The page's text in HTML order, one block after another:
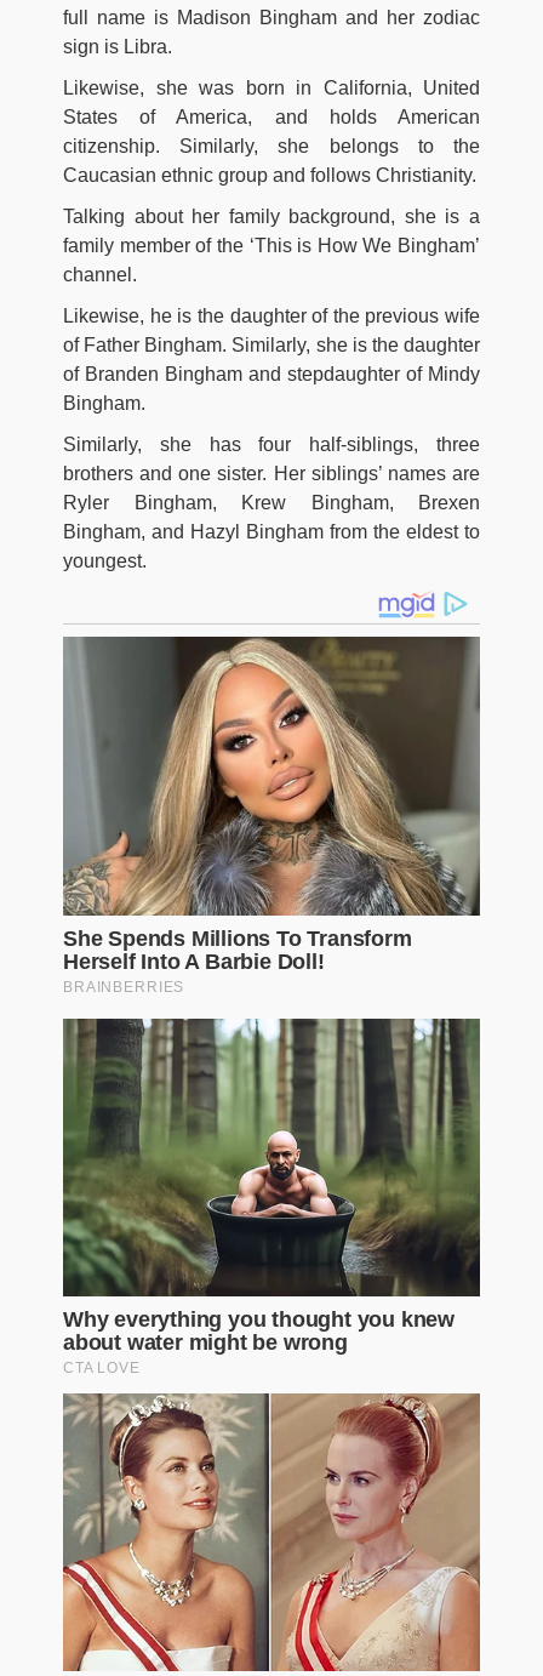
full name is Madison Bingham and her zodiac
sign is Libra.
Likewise, she was born in California, United
States of America, and holds American
citizenship. Similarly, she belongs to the
Caucasian ethnic group and follows Christianity.
Talking about her family background, she is a
family member of the ‘This is How We Bingham’
channel.
Likewise, he is the daughter of the previous wife
of Father Bingham. Similarly, she is the daughter
of Branden Bingham and stepdaughter of Mindy
Bingham.
Similarly, she has four half-siblings, three
brothers and one sister. Her siblings’ names are
Ryler Bingham, Krew Bingham, Brexen
Bingham, and Hazyl Bingham from the eldest to
youngest.